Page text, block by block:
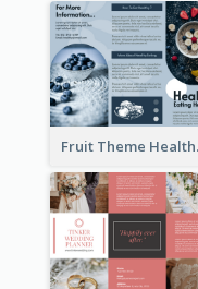
Fruit